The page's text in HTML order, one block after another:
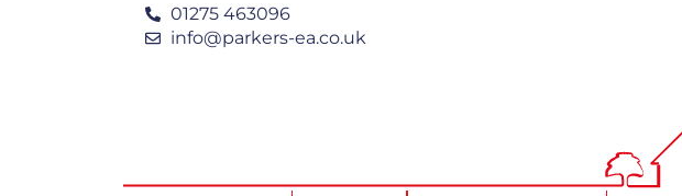
01275 463096
info@parkers-ea.co.uk